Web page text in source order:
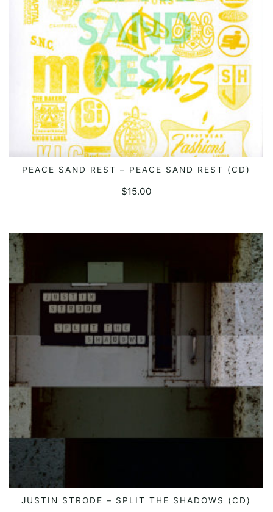
READ MORE
PEACE SAND REST – PEACE SAND REST (CD)
$15.00
ADD TO CART
JUSTIN STRODE – SPLIT THE SHADOWS (CD)